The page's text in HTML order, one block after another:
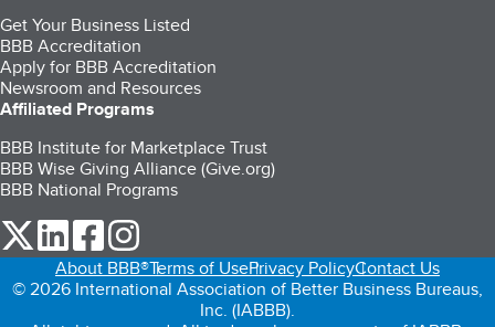
Get Your Business Listed
BBB Accreditation
Apply for BBB Accreditation
Newsroom and Resources
Affiliated Programs
BBB Institute for Marketplace Trust
BBB Wise Giving Alliance (Give.org)
BBB National Programs
our Twitter (opens in a new tab)
our LinkedIn (opens in a new tab)
our Facebook (opens in a new tab)
About BBB®Terms of UsePrivacy PolicyContact Us
© 2026 International Association of Better Business Bureaus,
Inc. (IABBB).